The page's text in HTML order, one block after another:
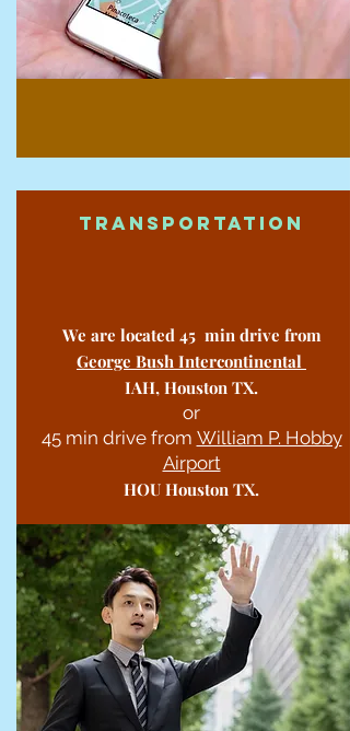
Transportation
We are located 45 min drive from
George Bush Intercontinental
IAH, Houston TX.
or
45 min drive from William P. Hobby
Airport
HOU Houston TX.